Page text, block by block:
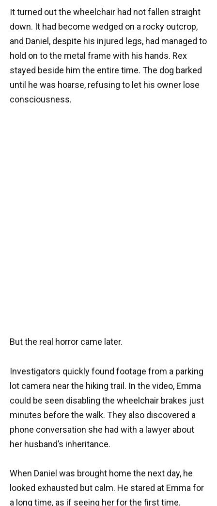
It turned out the wheelchair had not fallen straight
down. It had become wedged on a rocky outcrop,
and Daniel, despite his injured legs, had managed to
hold on to the metal frame with his hands. Rex
stayed beside him the entire time. The dog barked
until he was hoarse, refusing to let his owner lose
consciousness.
But the real horror came later.
Investigators quickly found footage from a parking
lot camera near the hiking trail. In the video, Emma
could be seen disabling the wheelchair brakes just
minutes before the walk. They also discovered a
phone conversation she had with a lawyer about
her husband’s inheritance.
When Daniel was brought home the next day, he
looked exhausted but calm. He stared at Emma for
a long time, as if seeing her for the first time.